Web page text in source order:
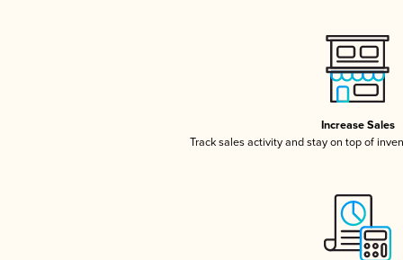
Increase Sales
Track sales activity and stay on top of